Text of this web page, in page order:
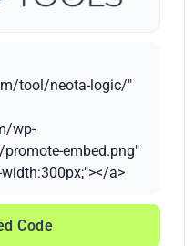
tool/neota-logic/"
wp-
embed.png"
a>
Code